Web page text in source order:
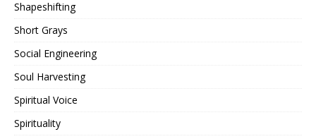
Shapeshifting
Short Grays
Social Engineering
Soul Harvesting
Spiritual Voice
Spirituality